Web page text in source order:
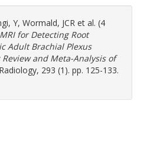
Y, Wormald, JCR et al. (4
MRI for Detecting Root
Adult Brachial Plexus
and Meta-Analysis of
Radiology, 293 (1). pp. 125-133.